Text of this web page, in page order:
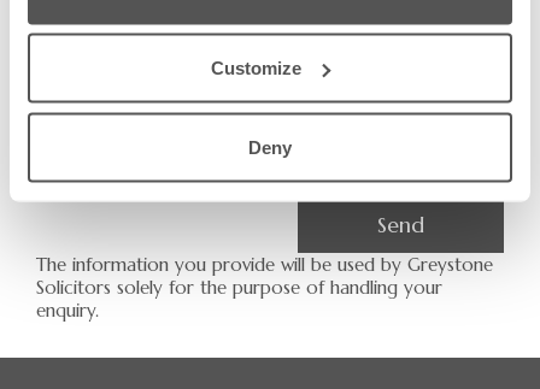
Customize
Deny
Message
Send
The information you provide will be used by Greystone
Solicitors solely for the purpose of handling your
enquiry.